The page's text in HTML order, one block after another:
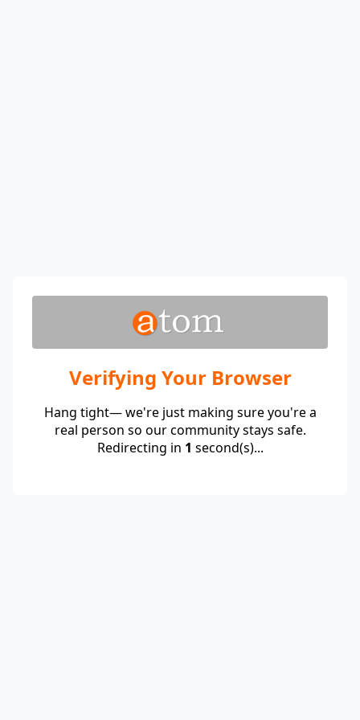
Verifying Your Browser
Hang tight— we're just making sure you're a
real person so our community stays safe.
Redirecting in 1 second(s)...